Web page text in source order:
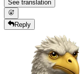
See translation
Reply